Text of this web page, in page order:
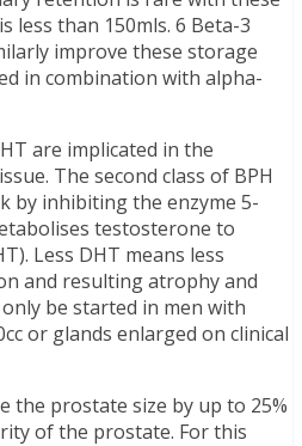
less than 150mls. 6 Beta-3
improve these storage
in combination with alpha-
are implicated in the
The second class of BPH
by inhibiting the enzyme 5-
testosterone to
Less DHT means less
and resulting atrophy and
be started in men with
or glands enlarged on clinical
the prostate size by up to 25%
of the prostate. For this